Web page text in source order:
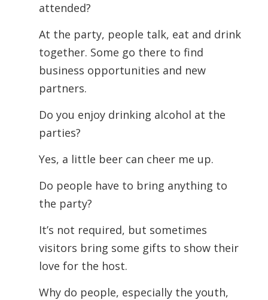
attended?
At the party, people talk, eat and drink
together. Some go there to find
business opportunities and new
partners.
Do you enjoy drinking alcohol at the
parties?
Yes, a little beer can cheer me up.
Do people have to bring anything to
the party?
It’s not required, but sometimes
visitors bring some gifts to show their
love for the host.
Why do people, especially the youth,